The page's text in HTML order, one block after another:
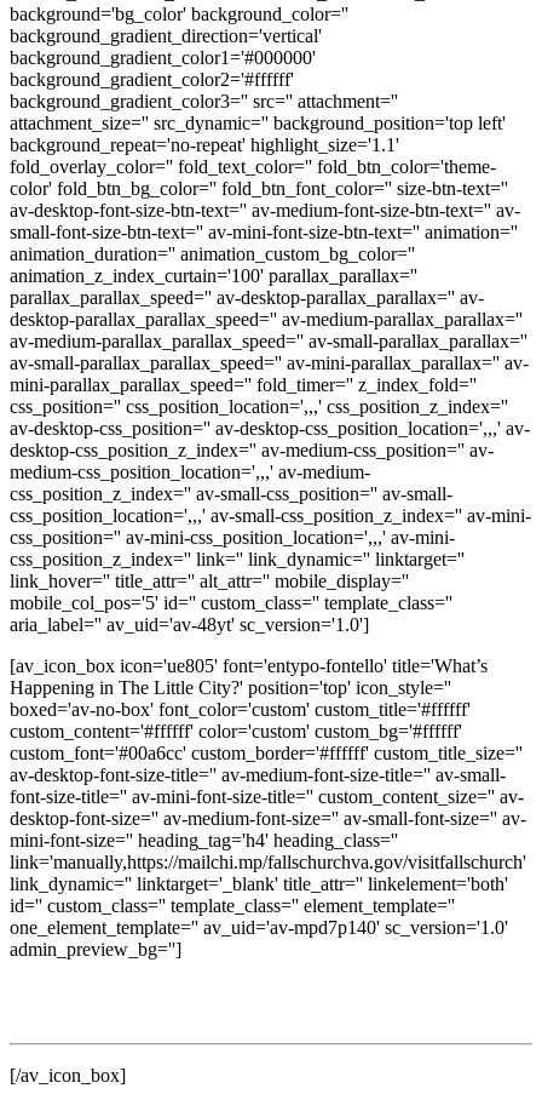
background='bg_color' background_color=''
background_gradient_direction='vertical'
background_gradient_color1='#000000'
background_gradient_color2='#ffffff'
background_gradient_color3='' src='' attachment=''
attachment_size='' src_dynamic='' background_position='top left'
background_repeat='no-repeat' highlight_size='1.1'
fold_overlay_color='' fold_text_color='' fold_btn_color='theme-
color' fold_btn_bg_color='' fold_btn_font_color='' size-btn-text=''
av-desktop-font-size-btn-text='' av-medium-font-size-btn-text='' av-
small-font-size-btn-text='' av-mini-font-size-btn-text='' animation=''
animation_duration='' animation_custom_bg_color=''
animation_z_index_curtain='100' parallax_parallax=''
parallax_parallax_speed='' av-desktop-parallax_parallax='' av-
desktop-parallax_parallax_speed='' av-medium-parallax_parallax=''
av-medium-parallax_parallax_speed='' av-small-parallax_parallax=''
av-small-parallax_parallax_speed='' av-mini-parallax_parallax='' av-
mini-parallax_parallax_speed='' fold_timer='' z_index_fold=''
css_position='' css_position_location=',,,' css_position_z_index=''
av-desktop-css_position='' av-desktop-css_position_location=',,,' av-
desktop-css_position_z_index='' av-medium-css_position='' av-
medium-css_position_location=',,,' av-medium-
css_position_z_index='' av-small-css_position='' av-small-
css_position_location=',,,' av-small-css_position_z_index='' av-mini-
css_position='' av-mini-css_position_location=',,,' av-mini-
css_position_z_index='' link='' link_dynamic='' linktarget=''
link_hover='' title_attr='' alt_attr='' mobile_display=''
mobile_col_pos='5' id='' custom_class='' template_class=''
aria_label='' av_uid='av-48yt' sc_version='1.0']
[av_icon_box icon='ue805' font='entypo-fontello' title='What’s
Happening in The Little City?' position='top' icon_style=''
boxed='av-no-box' font_color='custom' custom_title='#ffffff'
custom_content='#ffffff' color='custom' custom_bg='#ffffff'
custom_font='#00a6cc' custom_border='#ffffff' custom_title_size=''
av-desktop-font-size-title='' av-medium-font-size-title='' av-small-
font-size-title='' av-mini-font-size-title='' custom_content_size='' av-
desktop-font-size='' av-medium-font-size='' av-small-font-size='' av-
mini-font-size='' heading_tag='h4' heading_class=''
link='manually,https://mailchi.mp/fallschurchva.gov/visitfallschurch'
link_dynamic='' linktarget='_blank' title_attr='' linkelement='both'
id='' custom_class='' template_class='' element_template=''
one_element_template='' av_uid='av-mpd7p140' sc_version='1.0'
admin_preview_bg='']
[/av_icon_box]